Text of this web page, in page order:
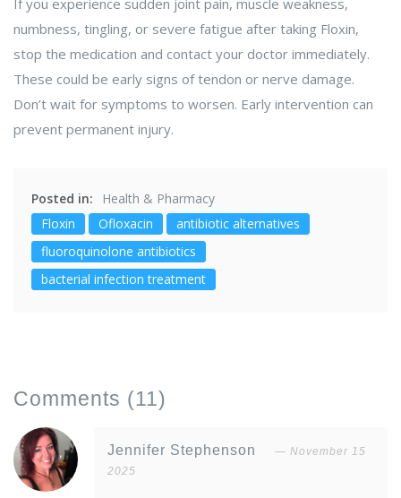
If you experience sudden joint pain, muscle weakness,
numbness, tingling, or severe fatigue after taking Floxin,
stop the medication and contact your doctor immediately.
These could be early signs of tendon or nerve damage.
Don’t wait for symptoms to worsen. Early intervention can
prevent permanent injury.
Posted in:
Health & Pharmacy
Floxin
Ofloxacin
antibiotic alternatives
fluoroquinolone antibiotics
bacterial infection treatment
Comments (11)
Jennifer Stephenson
November 15
2025